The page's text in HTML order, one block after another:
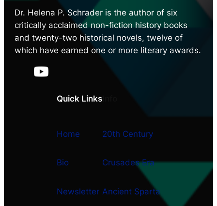
Dr. Helena P. Schrader is the author of six
critically acclaimed non-fiction history books
and twenty-two historical novels, twelve of
which have earned one or more literary awards.
Quick Links
Home
Bio
Newsletter
20th Century
Crusades Era
Ancient Sparta